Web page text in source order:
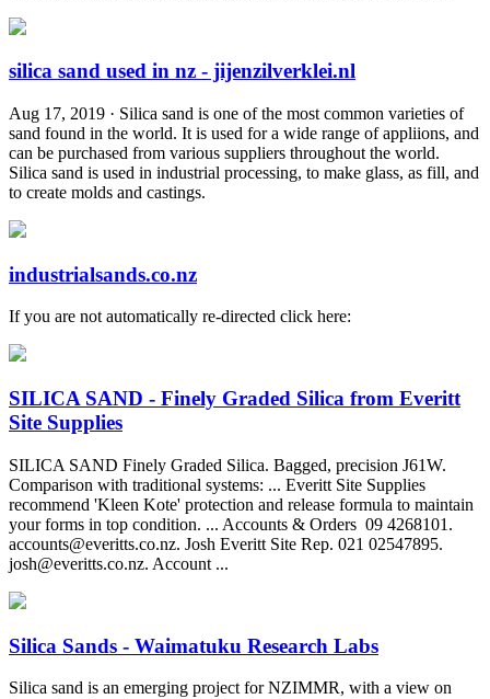
silica sand used in nz - jijenzilverklei.nl
Aug 17, 2019 · Silica sand is one of the most common varieties of
sand found in the world. It is used for a wide range of appliions, and
can be purchased from various suppliers throughout the world.
Silica sand is used in industrial processing, to make glass, as fill, and
to create molds and castings.
industrialsands.co.nz
If you are not automatically re-directed click here:
SILICA SAND - Finely Graded Silica from Everitt
Site Supplies
SILICA SAND Finely Graded Silica. Bagged, precision J61W.
Comparison with traditional systems: ... Everitt Site Supplies
recommend 'Kleen Kote' protection and release formula to maintain
your forms in top condition. ... Accounts & Orders ‍ 09 4268101.
accounts@everitts.co.nz. Josh Everitt Site Rep. 021 02547895.
josh@everitts.co.nz. Account ...
Silica Sands - Waimatuku Research Labs
Silica sand is an emerging project for NZIMMR, with a view on